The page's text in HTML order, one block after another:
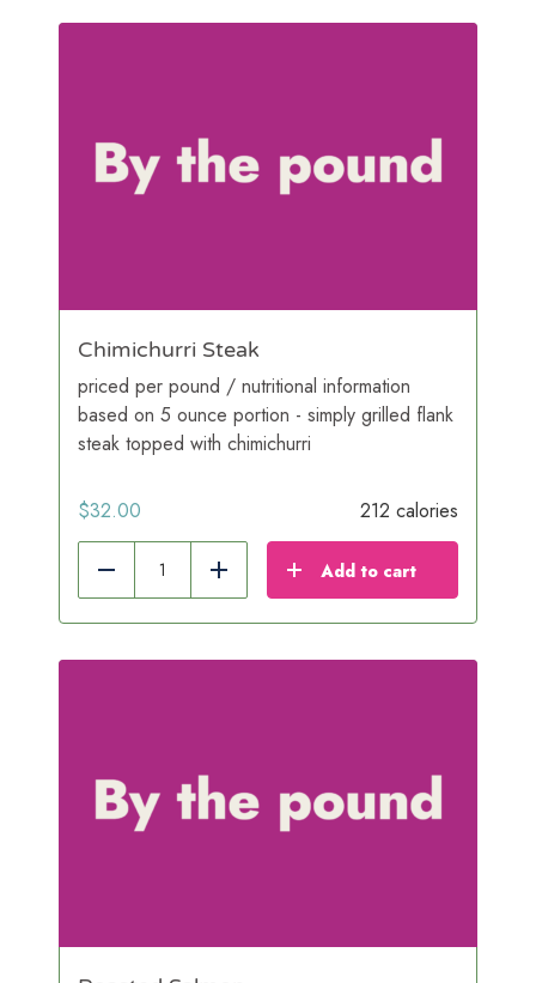
Chimichurri Steak
priced per pound / nutritional information
based on 5 ounce portion - simply grilled flank
steak topped with chimichurri
$32.00 212 calories
Reduce Add Add to cart